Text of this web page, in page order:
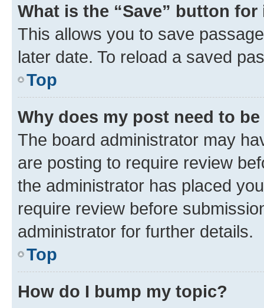
What is the “Save” button
This allows you to save
later date. To reload a saved
Top
Why does my post need to
The board administrator may
are posting to require review
the administrator has placed
require review before
administrator for further details.
Top
How do I bump my topic?